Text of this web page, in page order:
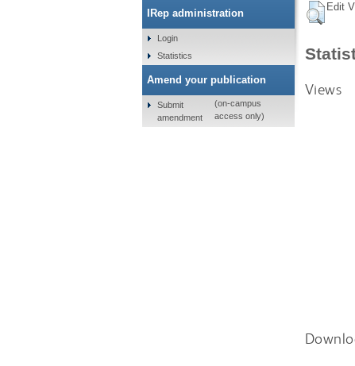
Edit
Views
IRep administration
Login
Statistics
Amend your publication
Submit
amendment
(on-campus
access only)